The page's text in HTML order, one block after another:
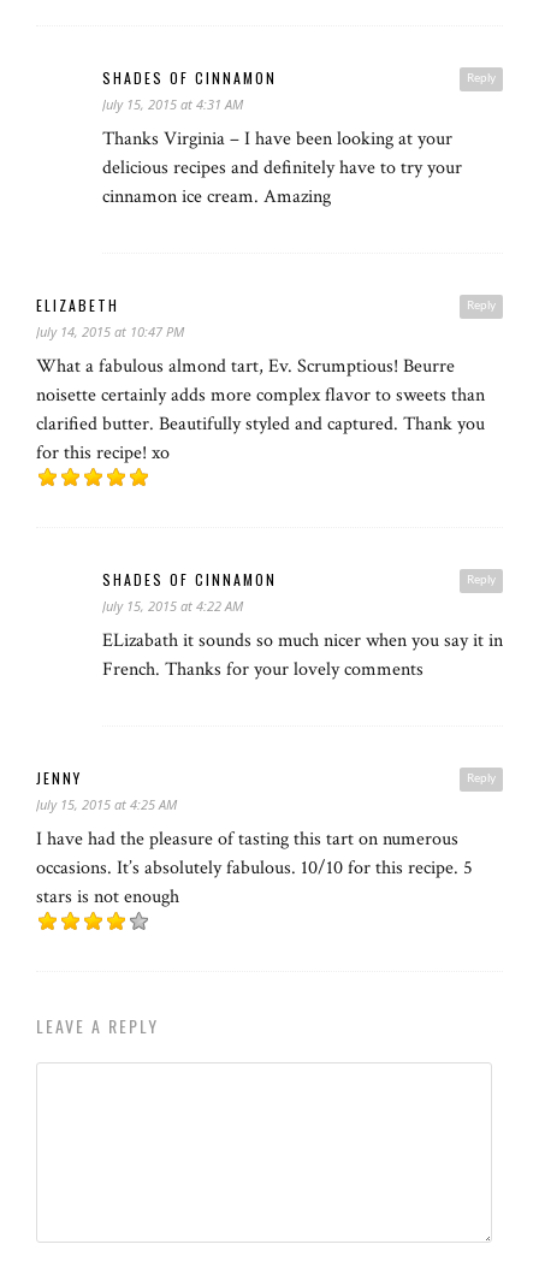
Reply
SHADES OF CINNAMON
July 15, 2015 at 4:31 AM
Thanks Virginia – I have been looking at your
delicious recipes and definitely have to try your
cinnamon ice cream. Amazing
Reply
ELIZABETH
July 14, 2015 at 10:47 PM
What a fabulous almond tart, Ev. Scrumptious! Beurre
noisette certainly adds more complex flavor to sweets than
clarified butter. Beautifully styled and captured. Thank you
for this recipe! xo
Reply
SHADES OF CINNAMON
July 15, 2015 at 4:22 AM
ELizabath it sounds so much nicer when you say it in
French. Thanks for your lovely comments
Reply
JENNY
July 15, 2015 at 4:25 AM
I have had the pleasure of tasting this tart on numerous
occasions. It’s absolutely fabulous. 10/10 for this recipe. 5
stars is not enough
LEAVE A REPLY